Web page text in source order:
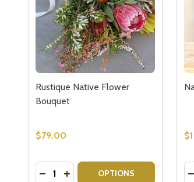
Rustique Native Flower
Bouquet
$79.00
Quantity:
DECREASE QUANTITY OF
INCREASE QUANTITY OF
OPTIONS